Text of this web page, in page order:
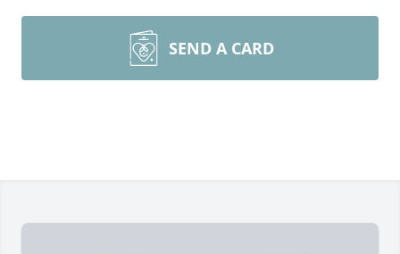
SEND A CARD